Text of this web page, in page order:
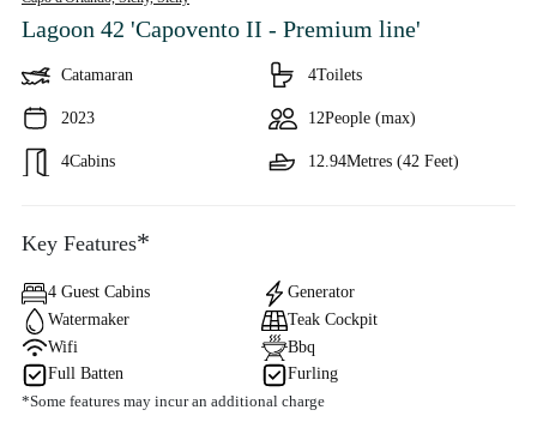
Lagoon 42 'Capovento II - Premium line'
Catamaran
2023
4Cabins
4Toilets
12People (max)
12.94Metres (42 Feet)
Key Features*
4 Guest Cabins
Generator
Watermaker
Teak Cockpit
Wifi
Bbq
Full Batten
Furling
*Some features may incur an additional charge